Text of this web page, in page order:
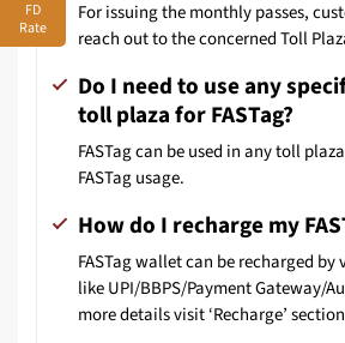
For issuing the monthly passes,
reach out to the concerned Toll
Do I need to use any
toll plaza for FASTag?
FASTag can be used in any toll
FASTag usage.
How do I recharge my
FASTag wallet can be recharged
like UPI/BBPS/Payment Gateway/
more details visit ‘Recharge’
FD
Rate